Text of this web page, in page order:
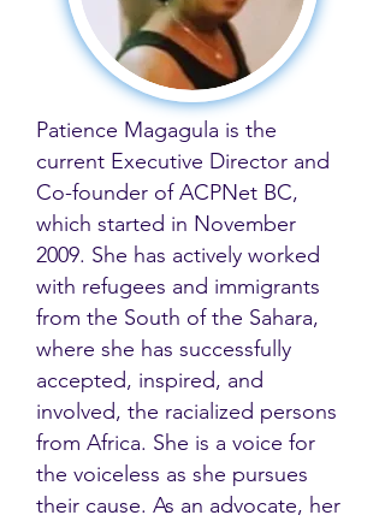
Patience Magagula is the
current Executive Director and
Co-founder of ACPNet BC,
which started in November
2009. She has actively worked
with refugees and immigrants
from the South of the Sahara,
where she has successfully
accepted, inspired, and
involved, the racialized persons
from Africa. She is a voice for
the voiceless as she pursues
their cause. As an advocate, her